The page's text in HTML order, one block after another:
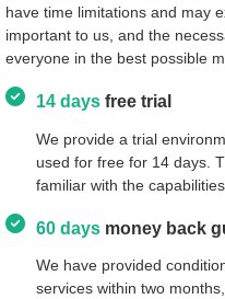
have time limitations and may
important to us, and the
everyone in the best possible
14 days free trial
We provide a trial
used for free for 14 days.
familiar with the
60 days money back
We have provided
services within two